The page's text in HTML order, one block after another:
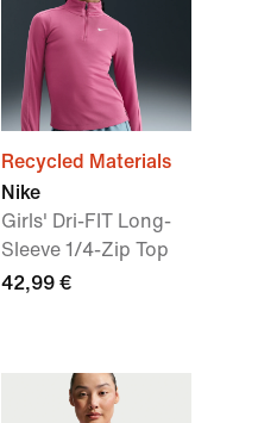
Recycled Materials
Nike
Girls' Dri-FIT Long-
Sleeve 1/4-Zip Top
42,99 €